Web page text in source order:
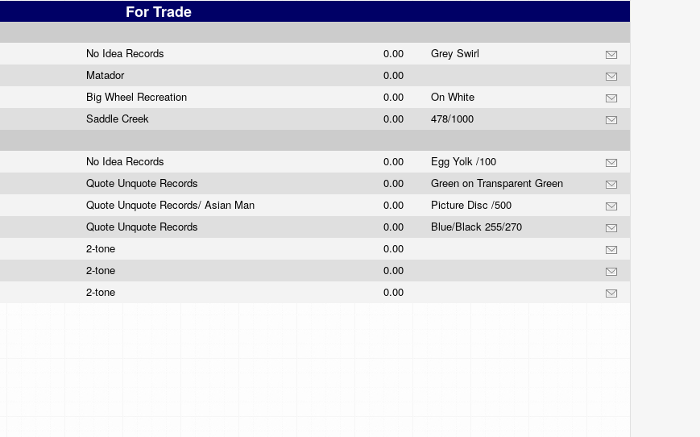
For Trade
No Idea Records 0.00
Grey Swirl
Matador
0.00
Big Wheel Recreation 0.00
On White
Saddle Creek 0.00
478/1000
No Idea Records 0.00
Egg Yolk /100
Quote Unquote Records 0.00
Green on Transparent Green
Quote Unquote Records/ Asian Man 0.00
Picture Disc /500
Quote Unquote Records 0.00
Blue/Black 255/270
2-tone
0.00
2-tone
0.00
2-tone
0.00